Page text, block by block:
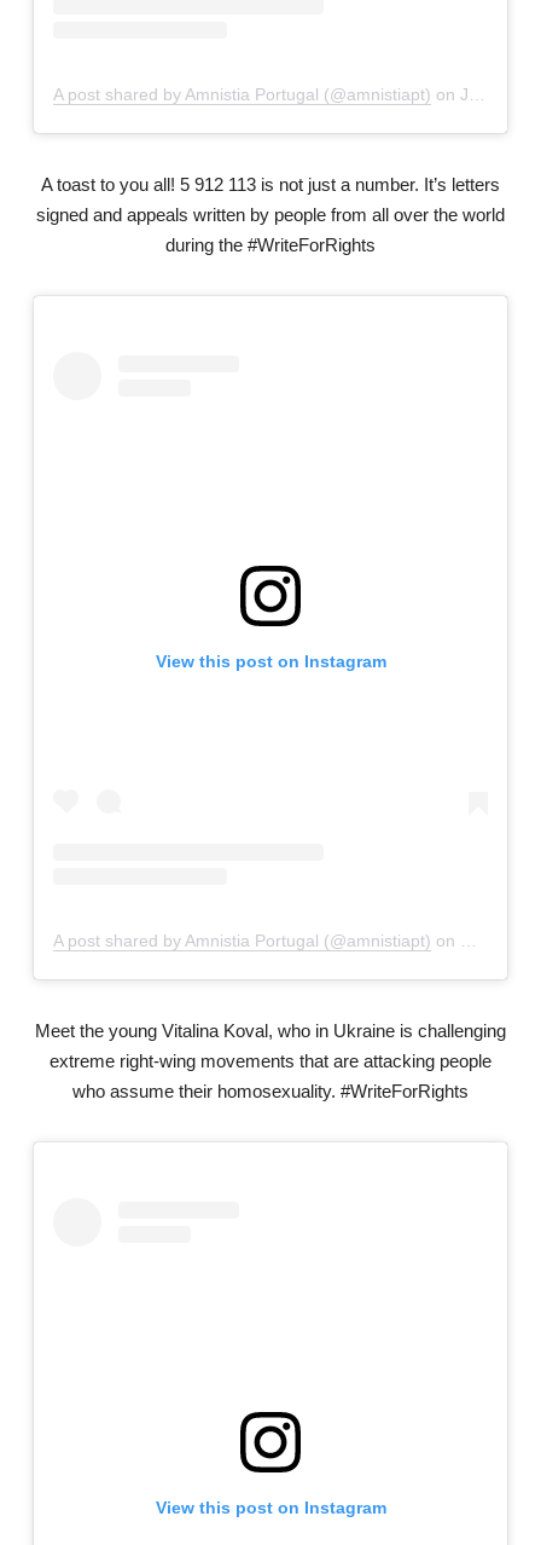
A post shared by Amnistia Portugal (@amnistiapt) on Jul 19, 2019 at 5:05am PDT
A toast to you all! 5 912 113 is not just a number. It’s letters
signed and appeals written by people from all over the world
during the #WriteForRights
View this post on Instagram
A post shared by Amnistia Portugal (@amnistiapt) on
Meet the young Vitalina Koval, who in Ukraine is challenging
extreme right-wing movements that are attacking people
who assume their homosexuality. #WriteForRights
View this post on Instagram